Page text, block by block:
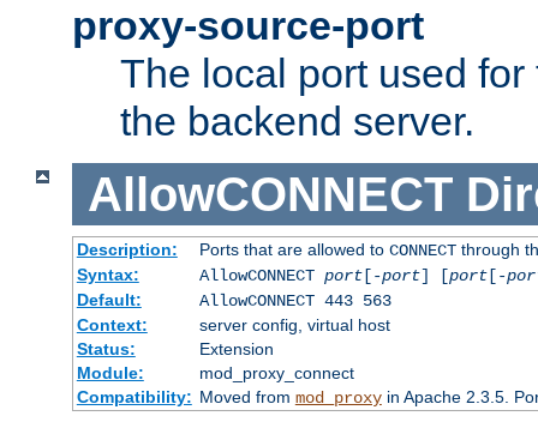
proxy-source-port
The local port used
the backend server.
AllowCONNECT
Description: Ports that are allowed to CONNECTthrough
Syntax:
AllowCONNECT port[-port] [port[-
Default:
AllowCONNECT 443 563
Context:
server config, virtual host
Status:
Extension
Module:
mod_proxy_connect
Compatibility: Moved from mod_proxyin Apache 2.3.5.